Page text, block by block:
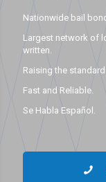
Nationwide bail
Largest network of
written.
Raising the
Fast and Reliable.
Se Habla Español.